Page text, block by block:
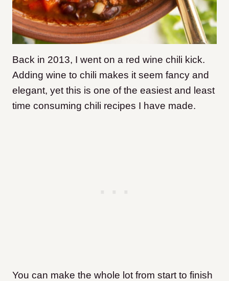
Back in 2013, I went on a red wine chili kick.
Adding wine to chili makes it seem fancy and
elegant, yet this is one of the easiest and least
time consuming chili recipes I have made.
You can make the whole lot from start to finish